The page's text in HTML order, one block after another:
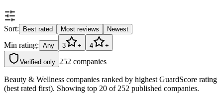
Sort: Best rated Most reviews Newest
Min rating: Any 3 + 4 +
Verified only 252 companies
Beauty & Wellness companies ranked by highest GuardScore rating
(best rated first). Showing top 20 of 252 published companies.